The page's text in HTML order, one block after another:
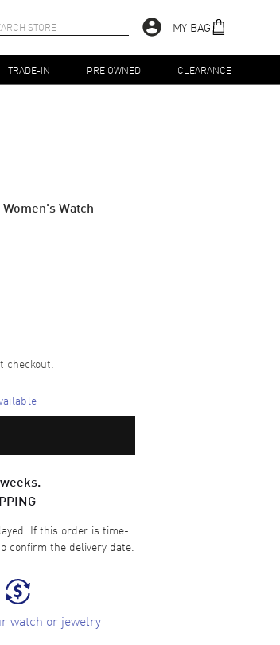
MY BAG
TRADE-IN PRE OWNED CLEARANCE
Watch
checkout.
If this order is time-
confirm the delivery date.
watch or jewelry